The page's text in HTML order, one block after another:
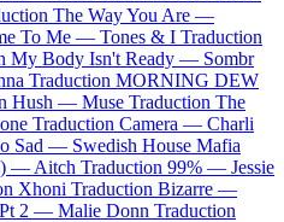
The Way You Are —
To Me — Tones & I Traduction
My Body Isn't Ready — Sombr
Traduction MORNING DEW
Hush — Muse Traduction The
Traduction Camera — Charli
Sad — Swedish House Mafia
— Aitch Traduction 99% — Jessie
Xhoni Traduction Bizarre —
Pt 2 — Malie Donn Traduction